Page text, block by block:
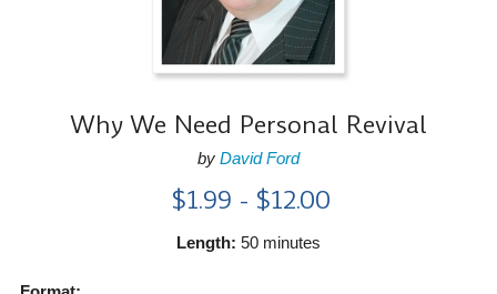
Why We Need Personal Revival
by David Ford
$1.99 - $12.00
Length: 50 minutes